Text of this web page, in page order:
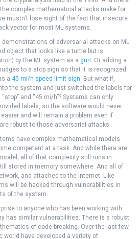
complex mathematical attacks make for
mustn’t lose sight of the fact that insecure
vector for most ML systems.
demonstrations of adversarial attacks on ML
object that looks like a turtle but is
by the ML system as a gun . Or adding a
to a stop sign so that it is recognized
a 45 mi/h speed limit sign . But what if,
the system and just switched the labels for
“stop” and “45 mi/h”? Systems can only
labels, so the software would never
and will remain a problem even if
robust to those adversarial attacks.
have complex mathematical models
competent at a task. And while there are
all of that complexity still runs in
stored in memory somewhere. And all of
and attached to the Internet. Like
will be hacked through vulnerabilities in
of the system.
to anyone who has been working with
has similar vulnerabilities. There is a robust
of code breaking. Over the last few
world have developed a variety of